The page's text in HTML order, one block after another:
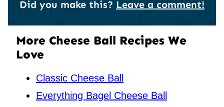
Did you make this? Leave a comment!
More Cheese Ball Recipes We
Love
Classic Cheese Ball
Everything Bagel Cheese Ball